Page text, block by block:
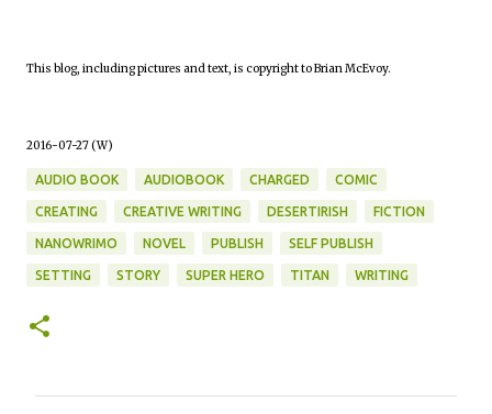
This blog, including pictures and text, is copyright to Brian McEvoy.
2016-07-27 (W)
AUDIO BOOK AUDIOBOOK CHARGED COMIC
CREATING CREATIVE WRITING DESERTIRISH FICTION
NANOWRIMO NOVEL PUBLISH SELF PUBLISH
SETTING STORY SUPER HERO TITAN WRITING